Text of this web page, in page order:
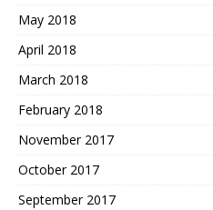
May 2018
April 2018
March 2018
February 2018
November 2017
October 2017
September 2017